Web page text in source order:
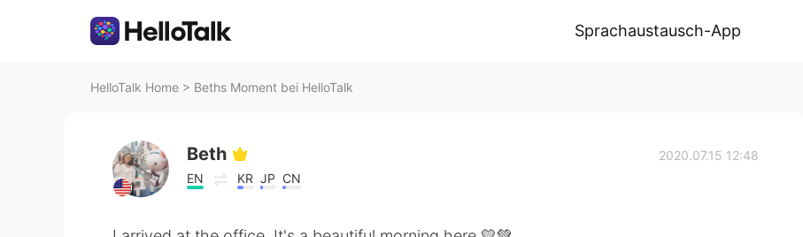
Sprachaustausch-App
HelloTalk Home > Beths Moment bei HelloTalk
Beth
EN KR JP CN
2020.07.15 12:48